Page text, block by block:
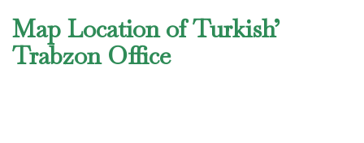
Map Location of Turkish’
Trabzon Office